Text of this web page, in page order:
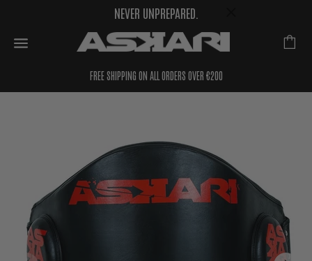
NEVER UNPREPARED.
FREE SHIPPING ON ALL ORDERS OVER €200